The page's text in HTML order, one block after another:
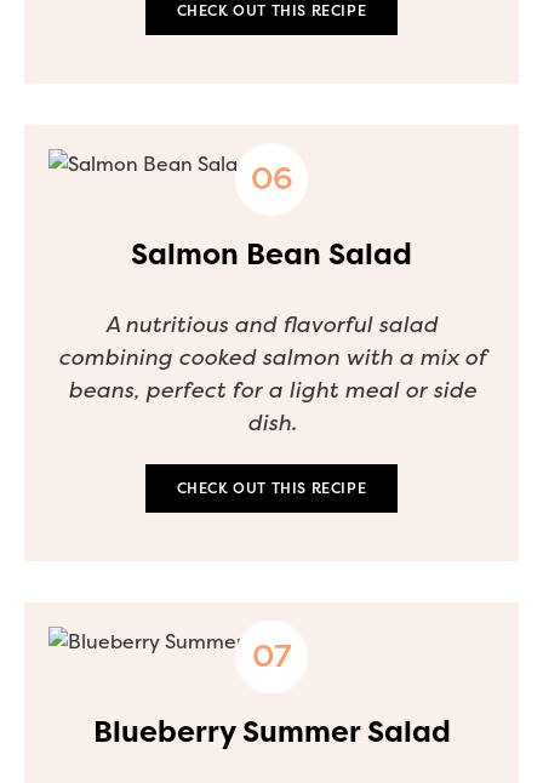
CHECK OUT THIS RECIPE
Salmon Bean Salad
A nutritious and flavorful salad
combining cooked salmon with a mix of
beans, perfect for a light meal or side
dish.
CHECK OUT THIS RECIPE
Blueberry Summer Salad